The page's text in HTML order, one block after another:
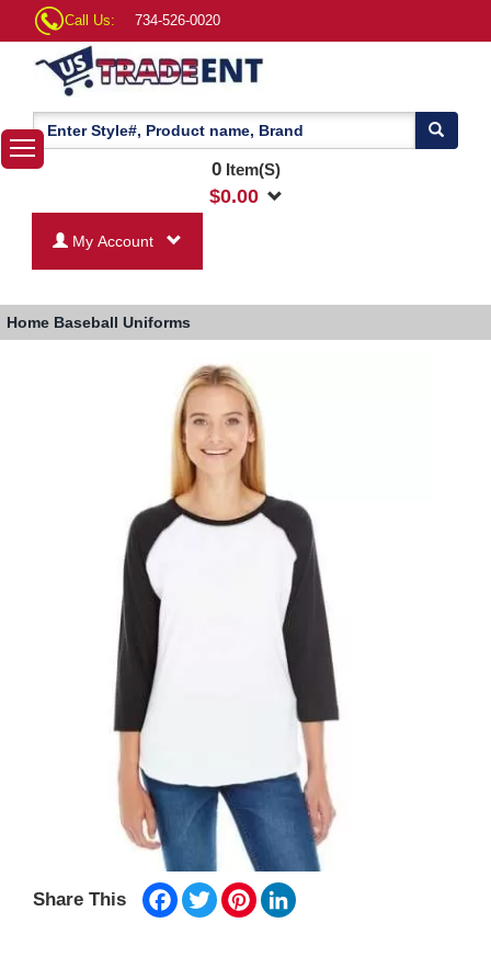
Call Us: 734-526-0020
0Item(S)
$0.00
My Account
Home Baseball Uniforms
Share This Facebook
TwitterPinterest